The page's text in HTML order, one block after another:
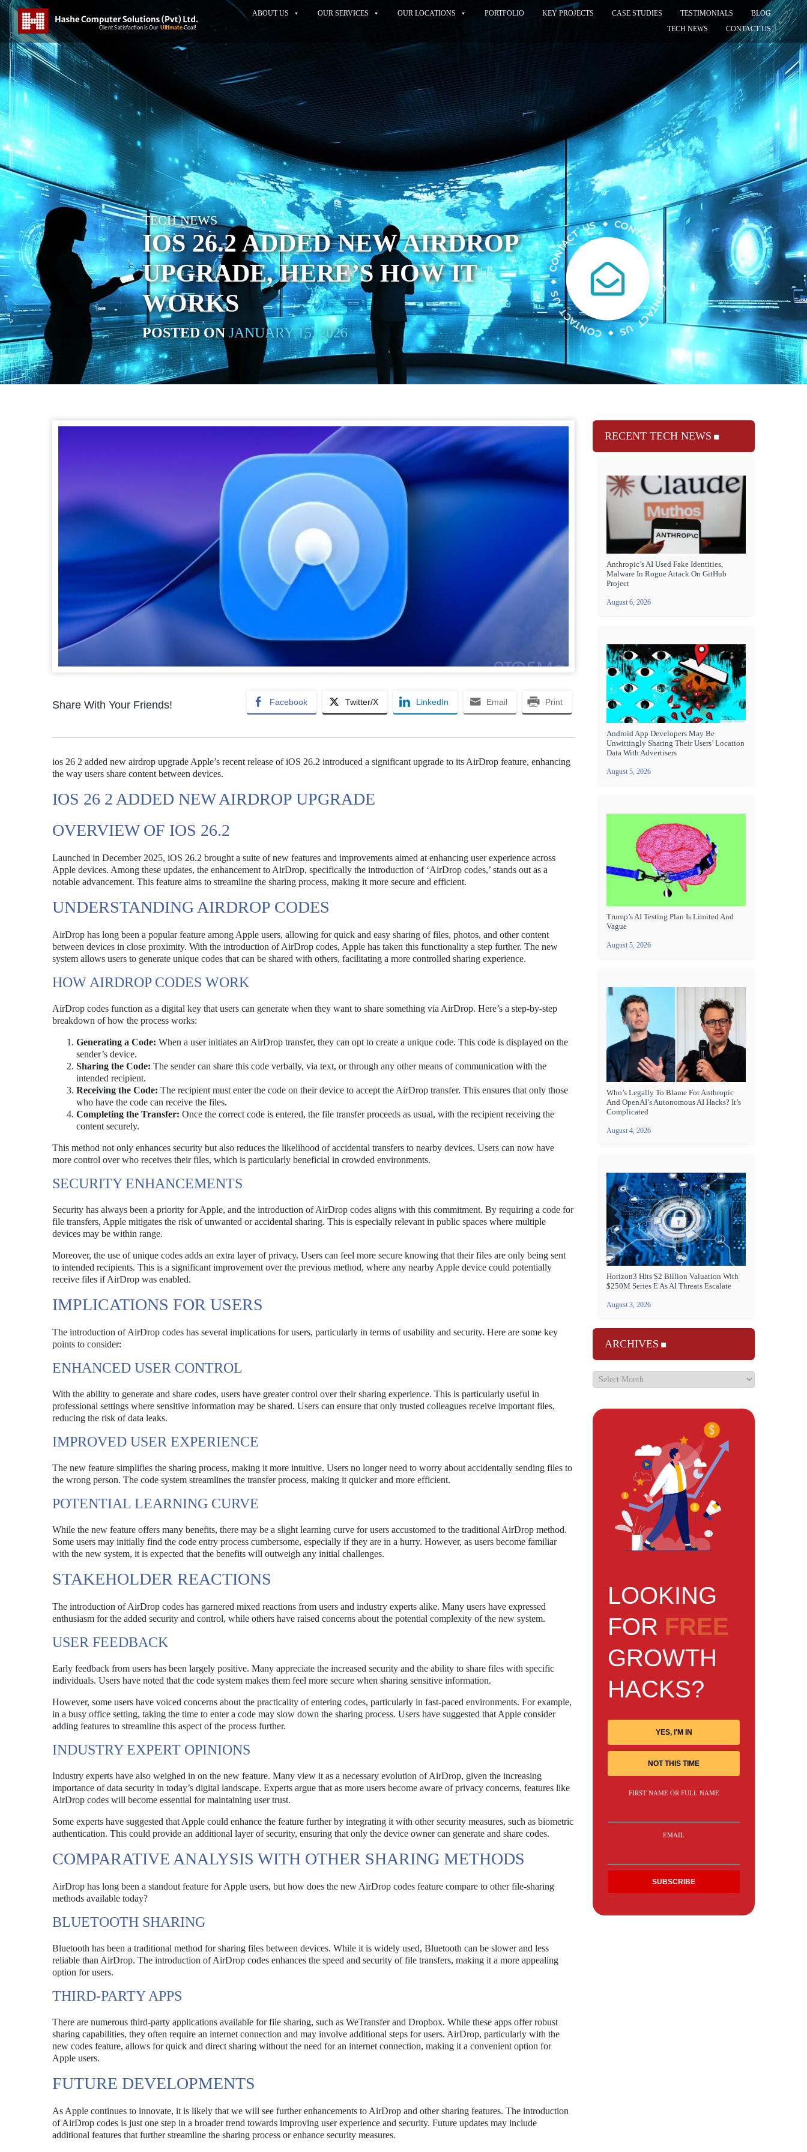
ABOUT US OUR SERVICES OUR LOCATIONS PORTFOLIO KEY PROJECTS CASE STUDIES TESTIMONIALS
BLOG
TECH NEWS
CONTACT US
TECH NEWS
IOS 26.2 ADDED NEW AIRDROP
UPGRADE, HERE’S HOW IT
WORKS
POSTED ONJANUARY 15, 2026
Share With Your Friends! Facebook Twitter/X LinkedIn Email Print
ios 26 2 added new airdrop upgrade Apple’s recent release of iOS 26.2 introduced a significant upgrade to its AirDrop feature, enhancing
the way users share content between devices.
IOS 26 2 ADDED NEW AIRDROP UPGRADE
OVERVIEW OF IOS 26.2
Launched in December 2025, iOS 26.2 brought a suite of new features and improvements aimed at enhancing user experience across
Apple devices. Among these updates, the enhancement to AirDrop, specifically the introduction of ‘AirDrop codes,’ stands out as a
notable advancement. This feature aims to streamline the sharing process, making it more secure and efficient.
UNDERSTANDING AIRDROP CODES
AirDrop has long been a popular feature among Apple users, allowing for quick and easy sharing of files, photos, and other content
between devices in close proximity. With the introduction of AirDrop codes, Apple has taken this functionality a step further. The new
system allows users to generate unique codes that can be shared with others, facilitating a more controlled sharing experience.
HOW AIRDROP CODES WORK
AirDrop codes function as a digital key that users can generate when they want to share something via AirDrop. Here’s a step-by-step
breakdown of how the process works:
Generating a Code: When a user initiates an AirDrop transfer, they can opt to create a unique code. This code is displayed on the
sender’s device.
Sharing the Code: The sender can share this code verbally, via text, or through any other means of communication with the
intended recipient.
Receiving the Code: The recipient must enter the code on their device to accept the AirDrop transfer. This ensures that only those
who have the code can receive the files.
Completing the Transfer: Once the correct code is entered, the file transfer proceeds as usual, with the recipient receiving the
content securely.
This method not only enhances security but also reduces the likelihood of accidental transfers to nearby devices. Users can now have
more control over who receives their files, which is particularly beneficial in crowded environments.
SECURITY ENHANCEMENTS
Security has always been a priority for Apple, and the introduction of AirDrop codes aligns with this commitment. By requiring a code for
file transfers, Apple mitigates the risk of unwanted or accidental sharing. This is especially relevant in public spaces where multiple
devices may be within range.
Moreover, the use of unique codes adds an extra layer of privacy. Users can feel more secure knowing that their files are only being sent
to intended recipients. This is a significant improvement over the previous method, where any nearby Apple device could potentially
receive files if AirDrop was enabled.
IMPLICATIONS FOR USERS
The introduction of AirDrop codes has several implications for users, particularly in terms of usability and security. Here are some key
points to consider:
ENHANCED USER CONTROL
With the ability to generate and share codes, users have greater control over their sharing experience. This is particularly useful in
professional settings where sensitive information may be shared. Users can ensure that only trusted colleagues receive important files,
reducing the risk of data leaks.
IMPROVED USER EXPERIENCE
The new feature simplifies the sharing process, making it more intuitive. Users no longer need to worry about accidentally sending files to
the wrong person. The code system streamlines the transfer process, making it quicker and more efficient.
POTENTIAL LEARNING CURVE
While the new feature offers many benefits, there may be a slight learning curve for users accustomed to the traditional AirDrop method.
Some users may initially find the code entry process cumbersome, especially if they are in a hurry. However, as users become familiar
with the new system, it is expected that the benefits will outweigh any initial challenges.
STAKEHOLDER REACTIONS
The introduction of AirDrop codes has garnered mixed reactions from users and industry experts alike. Many users have expressed
enthusiasm for the added security and control, while others have raised concerns about the potential complexity of the new system.
USER FEEDBACK
Early feedback from users has been largely positive. Many appreciate the increased security and the ability to share files with specific
individuals. Users have noted that the code system makes them feel more secure when sharing sensitive information.
However, some users have voiced concerns about the practicality of entering codes, particularly in fast-paced environments. For example,
in a busy office setting, taking the time to enter a code may slow down the sharing process. Users have suggested that Apple consider
adding features to streamline this aspect of the process further.
INDUSTRY EXPERT OPINIONS
Industry experts have also weighed in on the new feature. Many view it as a necessary evolution of AirDrop, given the increasing
importance of data security in today’s digital landscape. Experts argue that as more users become aware of privacy concerns, features like
AirDrop codes will become essential for maintaining user trust.
Some experts have suggested that Apple could enhance the feature further by integrating it with other security measures, such as biometric
authentication. This could provide an additional layer of security, ensuring that only the device owner can generate and share codes.
COMPARATIVE ANALYSIS WITH OTHER SHARING METHODS
AirDrop has long been a standout feature for Apple users, but how does the new AirDrop codes feature compare to other file-sharing
methods available today?
BLUETOOTH SHARING
Bluetooth has been a traditional method for sharing files between devices. While it is widely used, Bluetooth can be slower and less
reliable than AirDrop. The introduction of AirDrop codes enhances the speed and security of file transfers, making it a more appealing
option for users.
THIRD-PARTY APPS
There are numerous third-party applications available for file sharing, such as WeTransfer and Dropbox. While these apps offer robust
sharing capabilities, they often require an internet connection and may involve additional steps for users. AirDrop, particularly with the
new codes feature, allows for quick and direct sharing without the need for an internet connection, making it a convenient option for
Apple users.
FUTURE DEVELOPMENTS
As Apple continues to innovate, it is likely that we will see further enhancements to AirDrop and other sharing features. The introduction
of AirDrop codes is just one step in a broader trend towards improving user experience and security. Future updates may include
additional features that further streamline the sharing process or enhance security measures.
RECENT TECH NEWS
Anthropic’s AI Used Fake Identities,
Malware In Rogue Attack On GitHub
Project
August 6, 2026
Android App Developers May Be
Unwittingly Sharing Their Users’ Location
Data With Advertisers
August 5, 2026
Trump’s AI Testing Plan Is Limited And
Vague
August 5, 2026
Who’s Legally To Blame For Anthropic
And OpenAI’s Autonomous AI Hacks? It’s
Complicated
August 4, 2026
Horizon3 Hits $2 Billion Valuation With
$250M Series E As AI Threats Escalate
August 3, 2026
ARCHIVES
LOOKING
FOR FREE
GROWTH
HACKS?
YES, I'M IN
NOT THIS TIME
FIRST NAME OR FULL NAME
EMAIL